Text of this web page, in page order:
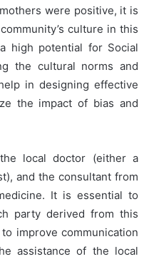
were positive, it is
culture in this
high potential for Social
the cultural norms and
in designing effective
the impact of bias and
local doctor (either a
and the consultant from
It is essential to
party derived from this
improve communication
assistance of the local